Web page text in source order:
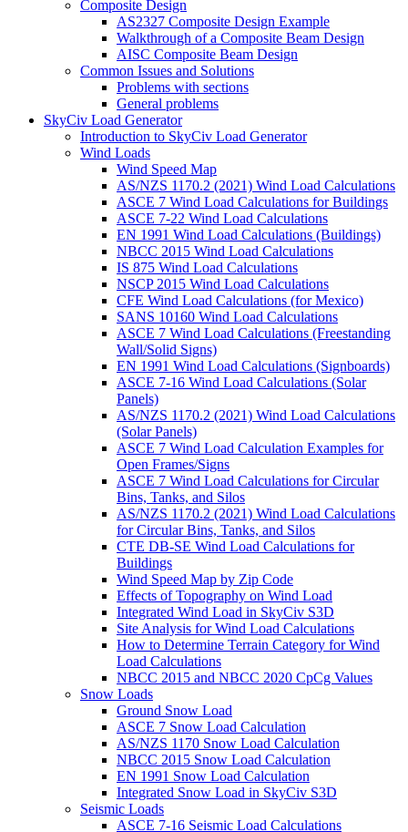
Composite Design
AS2327 Composite Design Example
Walkthrough of a Composite Beam Design
AISC Composite Beam Design
Common Issues and Solutions
Problems with sections
General problems
SkyCiv Load Generator
Introduction to SkyCiv Load Generator
Wind Loads
Wind Speed Map
AS/NZS 1170.2 (2021) Wind Load Calculations
ASCE 7 Wind Load Calculations for Buildings
ASCE 7-22 Wind Load Calculations
EN 1991 Wind Load Calculations (Buildings)
NBCC 2015 Wind Load Calculations
IS 875 Wind Load Calculations
NSCP 2015 Wind Load Calculations
CFE Wind Load Calculations (for Mexico)
SANS 10160 Wind Load Calculations
ASCE 7 Wind Load Calculations (Freestanding
Wall/Solid Signs)
EN 1991 Wind Load Calculations (Signboards)
ASCE 7-16 Wind Load Calculations (Solar
Panels)
AS/NZS 1170.2 (2021) Wind Load Calculations
(Solar Panels)
ASCE 7 Wind Load Calculation Examples for
Open Frames/Signs
ASCE 7 Wind Load Calculations for Circular
Bins, Tanks, and Silos
AS/NZS 1170.2 (2021) Wind Load Calculations
for Circular Bins, Tanks, and Silos
CTE DB-SE Wind Load Calculations for
Buildings
Wind Speed Map by Zip Code
Effects of Topography on Wind Load
Integrated Wind Load in SkyCiv S3D
Site Analysis for Wind Load Calculations
How to Determine Terrain Category for Wind
Load Calculations
NBCC 2015 and NBCC 2020 CpCg Values
Snow Loads
Ground Snow Load
ASCE 7 Snow Load Calculation
AS/NZS 1170 Snow Load Calculation
NBCC 2015 Snow Load Calculation
EN 1991 Snow Load Calculation
Integrated Snow Load in SkyCiv S3D
Seismic Loads
ASCE 7-16 Seismic Load Calculations